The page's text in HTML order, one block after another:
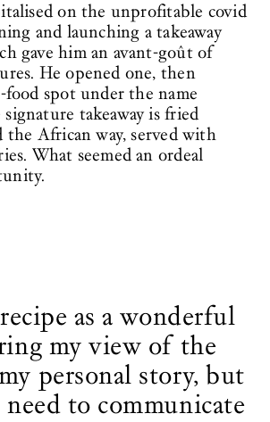
on the unprofitable covid
and launching a takeaway
gave him an avant-goût of
He opened one, then
spot under the name
signature takeaway is fried
the African way, served with
What seemed an ordeal
recipe as a wonderful
my view of the
personal story, but
to communicate